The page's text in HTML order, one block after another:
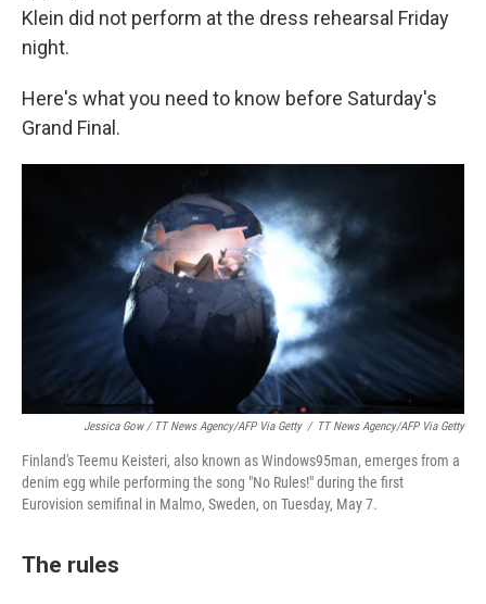
Klein did not perform at the dress rehearsal Friday
night.
Here's what you need to know before Saturday's
Grand Final.
Jessica Gow / TT News Agency/AFP Via Getty / TT News Agency/AFP Via Getty
Finland's Teemu Keisteri, also known as Windows95man, emerges from a
denim egg while performing the song "No Rules!" during the first
Eurovision semifinal in Malmo, Sweden, on Tuesday, May 7.
The rules